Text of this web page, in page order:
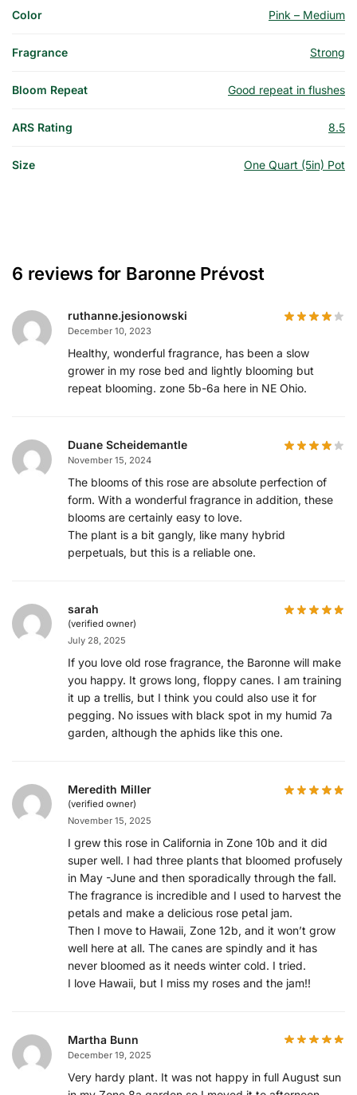
Color Pink – Medium
Fragrance Strong
Bloom Repeat Good repeat in flushes
ARS Rating 8.5
Size One Quart (5in) Pot
6 reviews for Baronne Prévost
ruthanne.jesionowski
December 10, 2023
Healthy, wonderful fragrance, has been a slow
grower in my rose bed and lightly blooming but
repeat blooming. zone 5b-6a here in NE Ohio.
Duane Scheidemantle
November 15, 2024
The blooms of this rose are absolute perfection of
form. With a wonderful fragrance in addition, these
blooms are certainly easy to love.
The plant is a bit gangly, like many hybrid
perpetuals, but this is a reliable one.
sarah
(verified owner)
July 28, 2025
If you love old rose fragrance, the Baronne will make
you happy. It grows long, floppy canes. I am training
it up a trellis, but I think you could also use it for
pegging. No issues with black spot in my humid 7a
garden, although the aphids like this one.
Meredith Miller
(verified owner)
November 15, 2025
I grew this rose in California in Zone 10b and it did
super well. I had three plants that bloomed profusely
in May -June and then sporadically through the fall.
The fragrance is incredible and I used to harvest the
petals and make a delicious rose petal jam.
Then I move to Hawaii, Zone 12b, and it won’t grow
well here at all. The canes are spindly and it has
never bloomed as it needs winter cold. I tried.
I love Hawaii, but I miss my roses and the jam!!
Martha Bunn
December 19, 2025
Very hardy plant. It was not happy in full August sun